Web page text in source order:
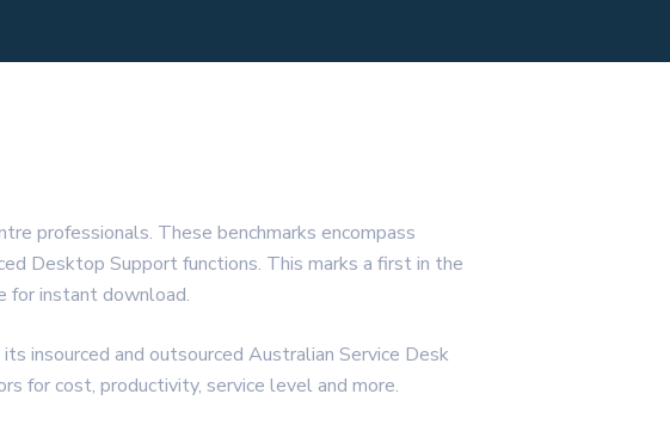
professionals. These benchmarks encompass
Desktop Support functions. This marks a first in the
for instant download.
insourced and outsourced Australian Service Desk
for cost, productivity, service level and more.